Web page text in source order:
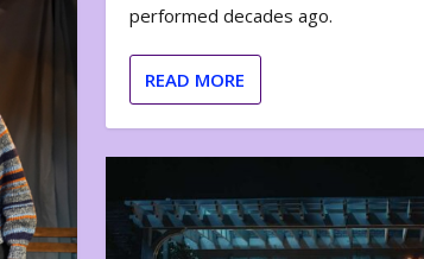
performed decades ago.
READ MORE